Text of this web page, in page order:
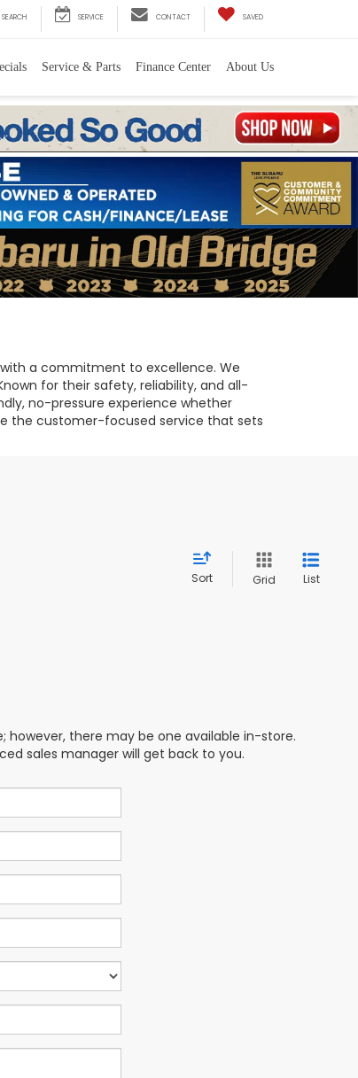
SEARCH SERVICE CONTACT SAVED
Service & Parts Finance Center About Us
with a commitment to excellence. We
for their safety, reliability, and all-
no-pressure experience whether
the customer-focused service that sets
Sort Grid List
there may be one available in-store.
sales manager will get back to you.